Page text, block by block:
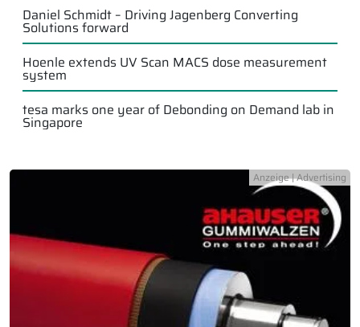
Daniel Schmidt – Driving Jagenberg Converting
Solutions forward
Hoenle extends UV Scan MACS dose measurement
system
tesa marks one year of Debonding on Demand lab in
Singapore